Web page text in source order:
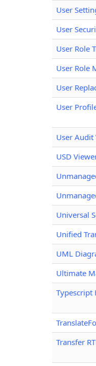
User
User
User Role
User Role
User
User
User Audit
USD
Universal
Unified
UML
Ultimate
Typescript
Transfer